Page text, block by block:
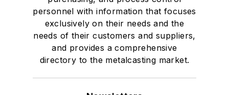
Molding, Vertical
Molds, Air Set
Molds, Cold Box
Pattern Equipment & Supplies
Vacuum Casting Equipment
Plant Engineering, MRO
Pouring & Filtering
personnel with information that focuses
exclusively on their needs and the
needs of their customers and suppliers,
and provides a comprehensive
directory to the metalcasting market.